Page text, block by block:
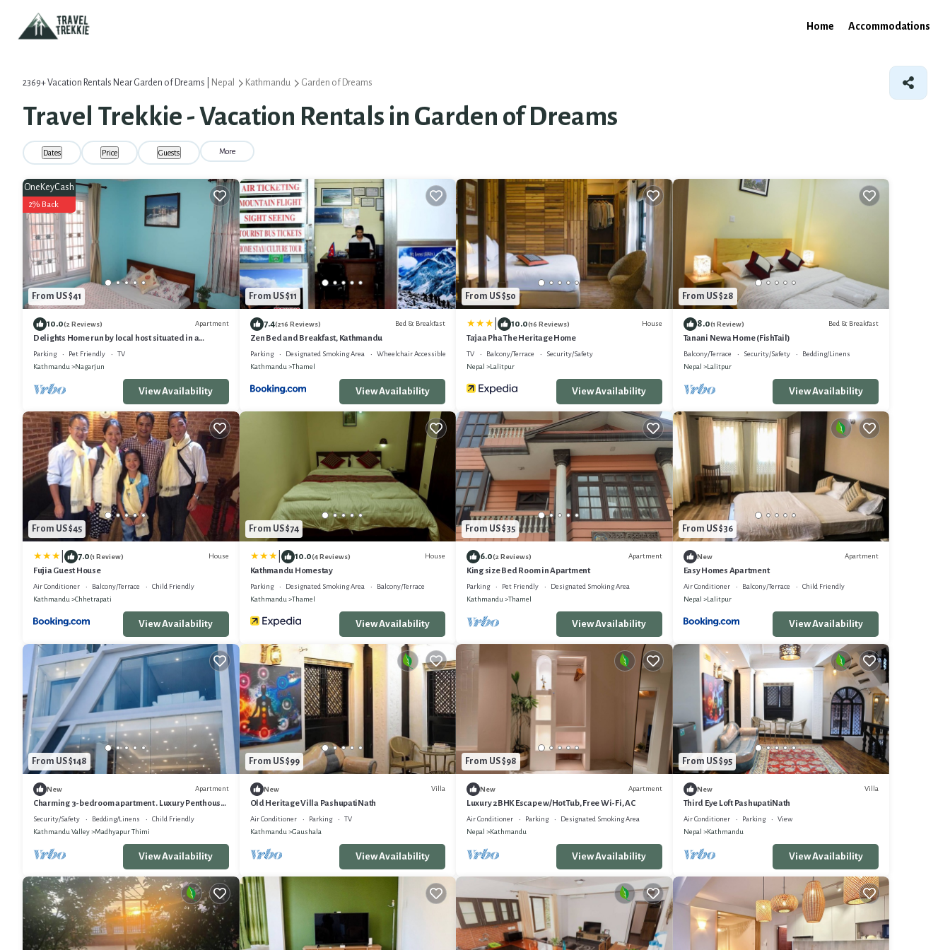
Home Accommodations
2369+Vacation Rentals Near Garden of Dreams | Nepal Kathmandu Garden of Dreams
Travel Trekkie - Vacation Rentals in Garden of Dreams
Dates Price Guests More
From US $41
OneKeyCash
2% Back
10.0(2 Reviews) Apartment
Delights Home run by local host situated in a
peaceful area of Kathmandu.
Parking Pet Friendly
TV
Kathmandu
Nagarjun
View Availability
From US $11
7.4(216 Reviews) Bed & Breakfast
Zen Bed and Breakfast, Kathmandu
Parking Designated Smoking Area
Wheelchair Accessible
Kathmandu
Thamel
View Availability
From US $50
10.0(16 Reviews) House
Tajaa Pha The Heritage Home
TV Balcony/Terrace
Security/Safety
Nepal
Lalitpur
View Availability
From US $28
8.0(1 Review) Bed & Breakfast
Tanani Newa Home (FishTail)
Balcony/Terrace Security/Safety
Bedding/Linens
Nepal
Lalitpur
View Availability
From US $45
7.0(1 Review) House
Fujia Guest House
Air Conditioner Balcony/Terrace
Child Friendly
Kathmandu
Chhetrapati
View Availability
From US $74
10.0(4 Reviews) House
Kathmandu Homestay
Parking Designated Smoking Area
Balcony/Terrace
Kathmandu
Thamel
View Availability
From US $35
6.0(2 Reviews) Apartment
King size Bed Room in Apartment
Parking Pet Friendly
Designated Smoking Area
Kathmandu
Thamel
View Availability
From US $36
New Apartment
Easy Homes Apartment
Air Conditioner Balcony/Terrace
Child Friendly
Nepal
Lalitpur
View Availability
From US $148
New Apartment
Charming 3-bedroom apartment . Luxury Penthouse
Stunning Himalayan Views
Security/Safety Bedding/Linens
Child Friendly
Kathmandu Valley
Madhyapur Thimi
View Availability
From US $99
New Villa
Old Heritage Villa PashupatiNath
Air Conditioner Parking
TV
Kathmandu
Gaushala
View Availability
From US $98
New Apartment
Luxury 2BHK Escape w/Hot Tub, Free Wi-Fi, AC
Air Conditioner Parking
Designated Smoking Area
Nepal
Kathmandu
View Availability
From US $95
New Villa
Third Eye Loft PashupatiNath
Air Conditioner Parking
View
Nepal
Kathmandu
View Availability